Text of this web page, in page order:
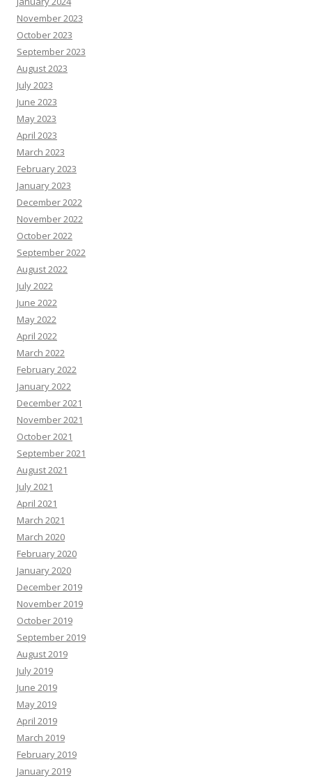
November 2023
October 2023
September 2023
August 2023
July 2023
June 2023
May 2023
April 2023
March 2023
February 2023
January 2023
December 2022
November 2022
October 2022
September 2022
August 2022
July 2022
June 2022
May 2022
April 2022
March 2022
February 2022
January 2022
December 2021
November 2021
October 2021
September 2021
August 2021
July 2021
April 2021
March 2021
March 2020
February 2020
January 2020
December 2019
November 2019
October 2019
September 2019
August 2019
July 2019
June 2019
May 2019
April 2019
March 2019
February 2019
January 2019